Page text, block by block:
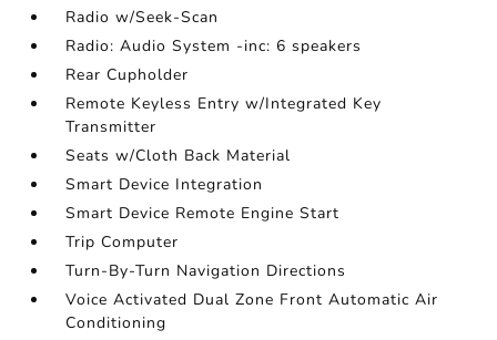
Radio w/Seek-Scan
Radio: Audio System -inc: 6 speakers
Rear Cupholder
Remote Keyless Entry w/Integrated Key
Transmitter
Seats w/Cloth Back Material
Smart Device Integration
Smart Device Remote Engine Start
Trip Computer
Turn-By-Turn Navigation Directions
Voice Activated Dual Zone Front Automatic Air
Conditioning